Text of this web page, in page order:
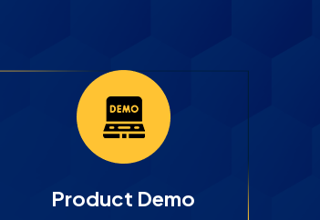
Product Demo